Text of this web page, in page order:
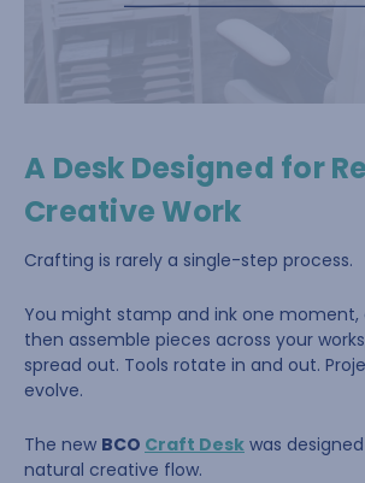
A Desk Designed for
Creative Work
Crafting is rarely a single-step process.
You might stamp and ink one
then assemble pieces across your
spread out. Tools rotate in and out.
evolve.
The new BCO Craft Desk was
natural creative flow.